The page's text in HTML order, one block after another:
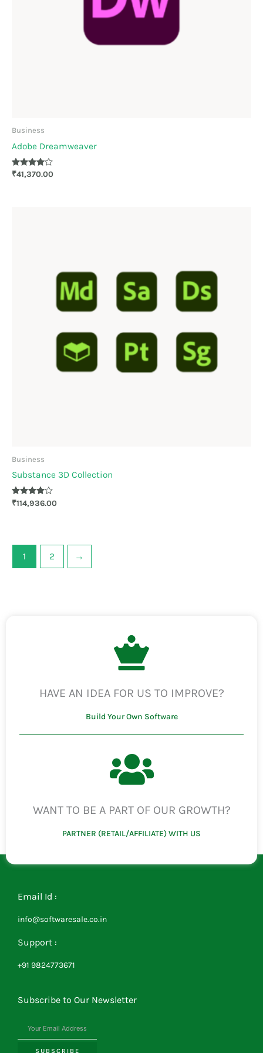
Business
Adobe Dreamweaver
Rated
₹41,370.00
Business
Substance 3D Collection
Rated
₹114,936.00
1 2 →
HAVE AN IDEA FOR US TO IMPROVE?
Build Your Own Software
WANT TO BE A PART OF OUR GROWTH?
PARTNER (RETAIL/AFFILIATE) WITH US
Email Id :
info@softwaresale.co.in
Support :
+91 9824773671
Subscribe to Our Newsletter
SUBSCRIBE